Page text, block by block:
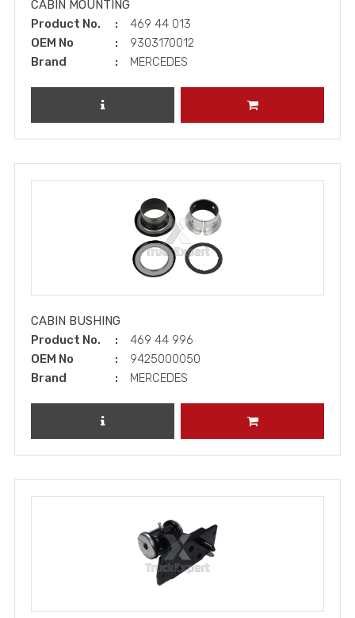
CABIN MOUNTING
Product No.
469 44 013
OEM No
9303170012
Brand
MERCEDES
REVIEW PRODUCT ADD TO CART
CABIN BUSHING
Product No.
469 44 996
OEM No
9425000050
Brand
MERCEDES
REVIEW PRODUCT ADD TO CART